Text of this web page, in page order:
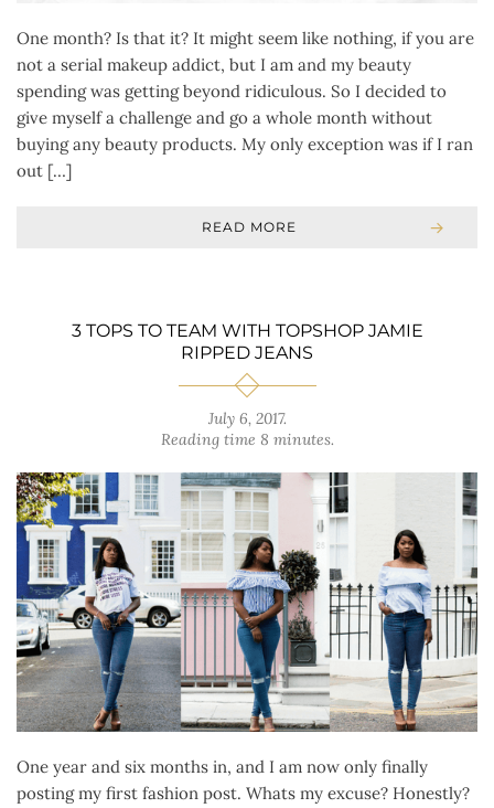
One month? Is that it? It might seem like nothing, if you are
not a serial makeup addict, but I am and my beauty
spending was getting beyond ridiculous. So I decided to
give myself a challenge and go a whole month without
buying any beauty products. My only exception was if I ran
out […]
READ MORE
3 TOPS TO TEAM WITH TOPSHOP JAMIE
RIPPED JEANS
July 6, 2017.
Reading time 8 minutes.
One year and six months in, and I am now only finally
posting my first fashion post. Whats my excuse? Honestly?